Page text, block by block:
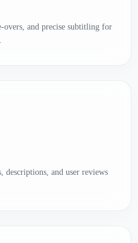
overs, and precise subtitling for
descriptions, and user reviews